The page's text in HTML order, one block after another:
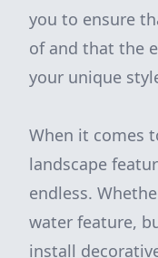
you to ensure
of and that the
your unique
When it comes
landscape
endless.
water feature,
install